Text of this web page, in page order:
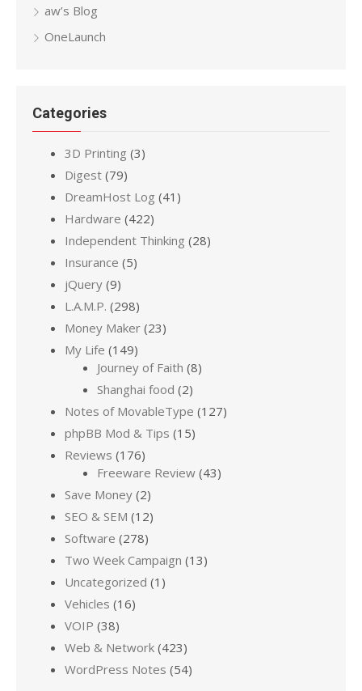
aw’s Blog
OneLaunch
Categories
3D Printing (3)
Digest (79)
DreamHost Log (41)
Hardware (422)
Independent Thinking (28)
Insurance (5)
jQuery (9)
L.A.M.P. (298)
Money Maker (23)
My Life (149)
Journey of Faith (8)
Shanghai food (2)
Notes of MovableType (127)
phpBB Mod & Tips (15)
Reviews (176)
Freeware Review (43)
Save Money (2)
SEO & SEM (12)
Software (278)
Two Week Campaign (13)
Uncategorized (1)
Vehicles (16)
VOIP (38)
Web & Network (423)
WordPress Notes (54)